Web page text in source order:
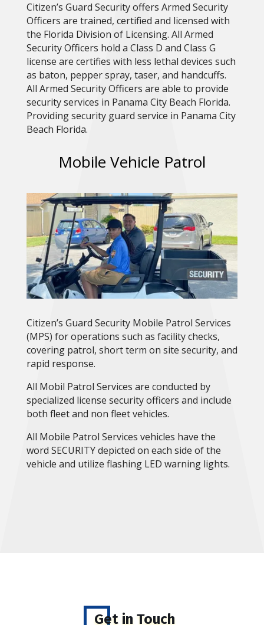
Citizen’s Guard Security offers Armed Security
Officers are trained, certified and licensed with
the Florida Division of Licensing. All Armed
Security Officers hold a Class D and Class G
license are certifies with less lethal devices such
as baton, pepper spray, taser, and handcuffs.
All Armed Security Officers are able to provide
security services in Panama City Beach Florida.
Providing security guard service in Panama City
Beach Florida.
Mobile Vehicle Patrol
Citizen’s Guard Security Mobile Patrol Services
(MPS) for operations such as facility checks,
covering patrol, short term on site security, and
rapid response.
All Mobil Patrol Services are conducted by
specialized license security officers and include
both fleet and non fleet vehicles.
All Mobile Patrol Services vehicles have the
word SECURITY depicted on each side of the
vehicle and utilize flashing LED warning lights.
Get in Touch